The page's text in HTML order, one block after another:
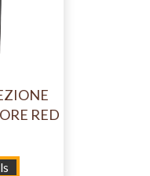
RED